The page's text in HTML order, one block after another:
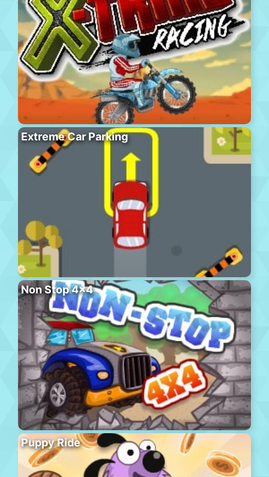
Extreme Car Parking
Non Stop 4×4
Puppy Ride